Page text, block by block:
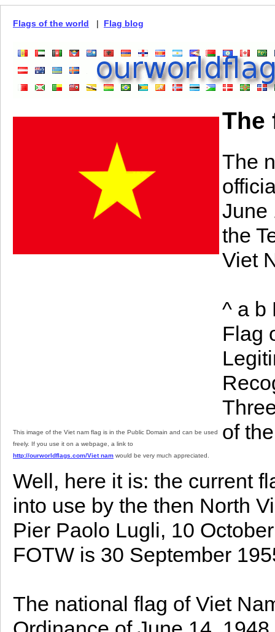
Flags of the world | Flag blog
This image of the Viet nam flag is in the Public Domain and can be used
freely. If you use it on a webpage, a link to
http://ourworldflags.com/Viet nam would be very much appreciated.
The
The
June
the
Viet
^ a b
Flag
of
Well, here it is: the current
into use by the then North
Pier Paolo Lugli, 10
FOTW is 30 September
The national flag of Viet